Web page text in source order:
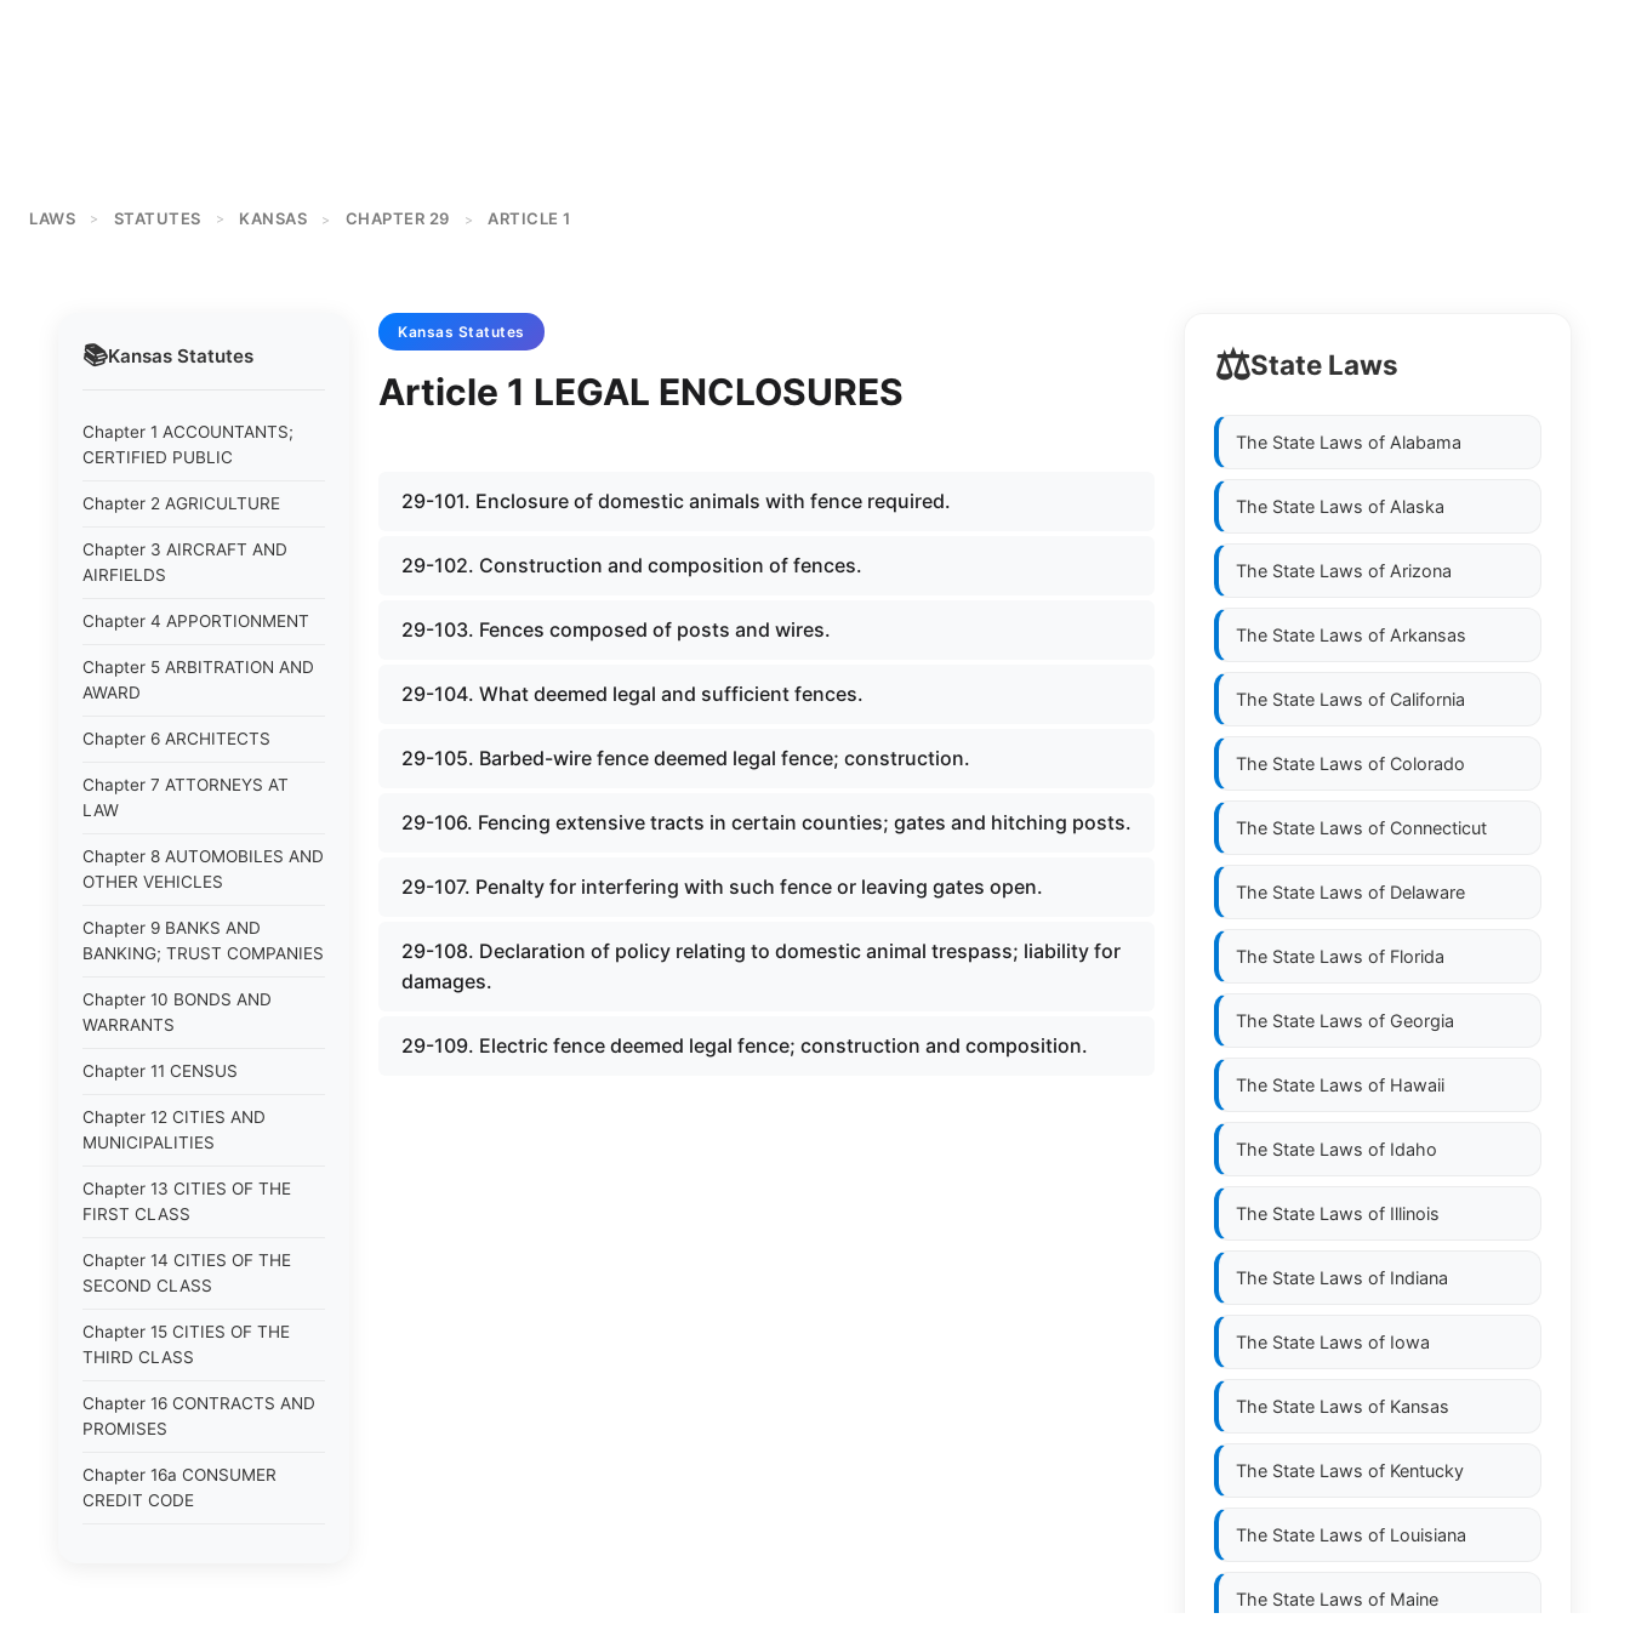
LAWS > STATUTES > KANSAS > CHAPTER 29 > ARTICLE 1
📚Kansas Statutes
Chapter 1 ACCOUNTANTS;
CERTIFIED PUBLIC
Chapter 2 AGRICULTURE
Chapter 3 AIRCRAFT AND
AIRFIELDS
Chapter 4 APPORTIONMENT
Chapter 5 ARBITRATION AND
AWARD
Chapter 6 ARCHITECTS
Chapter 7 ATTORNEYS AT
LAW
Chapter 8 AUTOMOBILES AND
OTHER VEHICLES
Chapter 9 BANKS AND
BANKING; TRUST COMPANIES
Chapter 10 BONDS AND
WARRANTS
Chapter 11 CENSUS
Chapter 12 CITIES AND
MUNICIPALITIES
Chapter 13 CITIES OF THE
FIRST CLASS
Chapter 14 CITIES OF THE
SECOND CLASS
Chapter 15 CITIES OF THE
THIRD CLASS
Chapter 16 CONTRACTS AND
PROMISES
Chapter 16a CONSUMER
CREDIT CODE
Kansas Statutes
Article 1 LEGAL ENCLOSURES
29-101. Enclosure of domestic animals with fence required.
29-102. Construction and composition of fences.
29-103. Fences composed of posts and wires.
29-104. What deemed legal and sufficient fences.
29-105. Barbed-wire fence deemed legal fence; construction.
29-106. Fencing extensive tracts in certain counties; gates and hitching posts.
29-107. Penalty for interfering with such fence or leaving gates open.
29-108. Declaration of policy relating to domestic animal trespass; liability for
damages.
29-109. Electric fence deemed legal fence; construction and composition.
⚖️State Laws
The State Laws of Alabama
The State Laws of Alaska
The State Laws of Arizona
The State Laws of Arkansas
The State Laws of California
The State Laws of Colorado
The State Laws of Connecticut
The State Laws of Delaware
The State Laws of Florida
The State Laws of Georgia
The State Laws of Hawaii
The State Laws of Idaho
The State Laws of Illinois
The State Laws of Indiana
The State Laws of Iowa
The State Laws of Kansas
The State Laws of Kentucky
The State Laws of Louisiana
The State Laws of Maine